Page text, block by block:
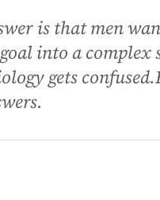
is that men
into a complex
gets